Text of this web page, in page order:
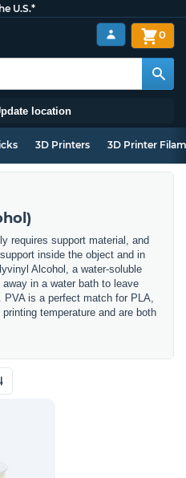
U.S.*
location
0
3D Printers 3D Printer
requires support material, and
inside the object and in
Alcohol, a water-soluble
in a water bath to leave
is a perfect match for PLA,
temperature and are both